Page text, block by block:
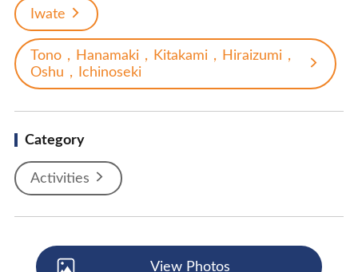
Iwate
Tono，Hanamaki，Kitakami，Hiraizumi，
Oshu，Ichinoseki
Category
Activities
View Photos